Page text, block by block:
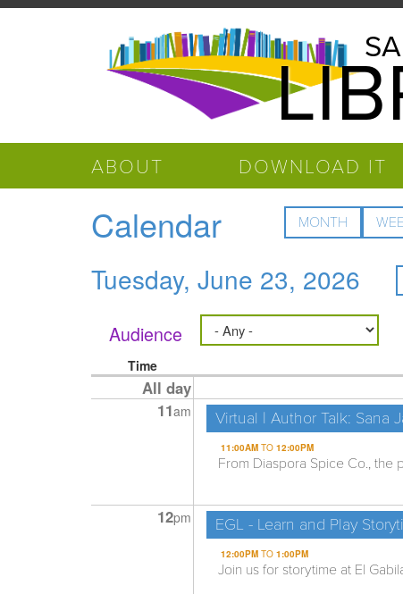
Skip to main content
Salinas
ABOUT DOWNLOAD IT
Calendar MONTH
Tuesday, June 23, 2026
Audience
Time
All day
11am Virtual | Author Talk: Sana
11:00AMTO 12:00PM
From Diaspora Spice Co., the
12pm EGL - Learn and Play
12:00PMTO 1:00PM
Join us for storytime at El